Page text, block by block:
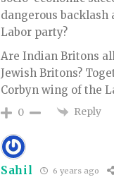
dangerous
Labor party?
Are Indian Britons
Jewish Britons?
Corbyn wing of the
0 Reply
Sahil 6 years ago